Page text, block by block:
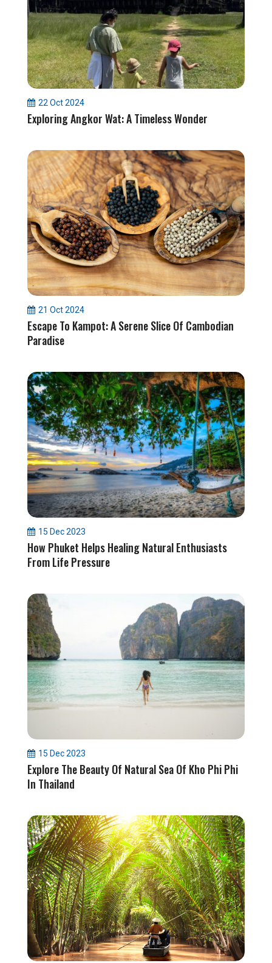
Exploring Angkor Wat: A Timeless Wonder
22 Oct 2024
Escape To Kampot: A Serene Slice Of Cambodian
Paradise
21 Oct 2024
How Phuket Helps Healing Natural Enthusiasts
From Life Pressure
15 Dec 2023
Explore The Beauty Of Natural Sea Of Kho Phi Phi
In Thailand
15 Dec 2023